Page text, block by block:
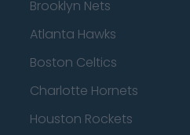
Brooklyn Nets
Atlanta Hawks
Boston Celtics
Charlotte Hornets
Houston Rockets